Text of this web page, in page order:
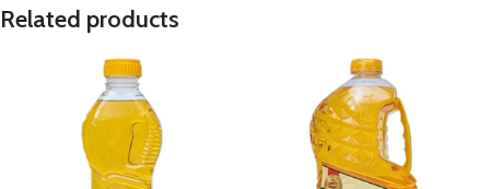
Related products